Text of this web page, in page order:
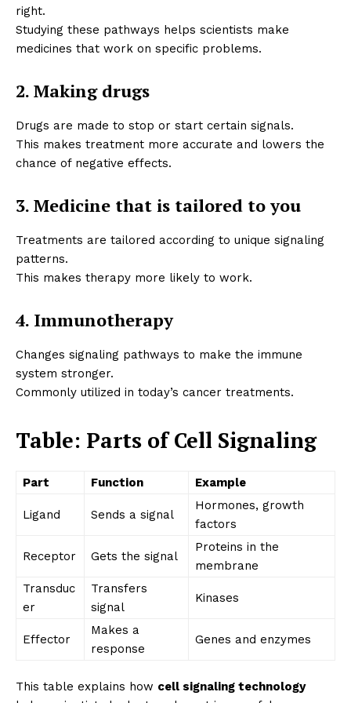
right.
Studying these pathways helps scientists make
medicines that work on specific problems.
2. Making drugs
Drugs are made to stop or start certain signals.
This makes treatment more accurate and lowers the
chance of negative effects.
3. Medicine that is tailored to you
Treatments are tailored according to unique signaling
patterns.
This makes therapy more likely to work.
4. Immunotherapy
Changes signaling pathways to make the immune
system stronger.
Commonly utilized in today’s cancer treatments.
Table: Parts of Cell Signaling
Part Function Example
Ligand Sends a signal
Hormones, growth
factors
Receptor Gets the signal
Proteins in the
membrane
Transduc
er
Transfers
signal
Kinases
Effector
Makes a
response
Genes and enzymes
This table explains how cell signaling technology